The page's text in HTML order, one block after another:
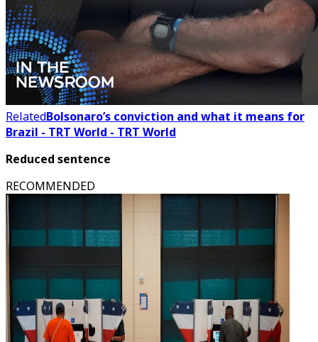
RelatedBolsonaro’s conviction and what it means for
Brazil - TRT World - TRT World
Reduced sentence
RECOMMENDED